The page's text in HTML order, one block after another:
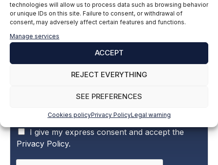
technologies will allow us to process data such as browsing behavior
or unique IDs on this site. Failure to consent, or withdrawal of
consent, may adversely affect certain features and functions.
Manage services
ACCEPT
REJECT EVERYTHING
SEE PREFERENCES
Cookies policyPrivacy PolicyLegal warning
Subscribe to our newsletter to stay up to
date with all the news
*
P
r
i
v
I give my express consent and accept the
Privacy Policy.